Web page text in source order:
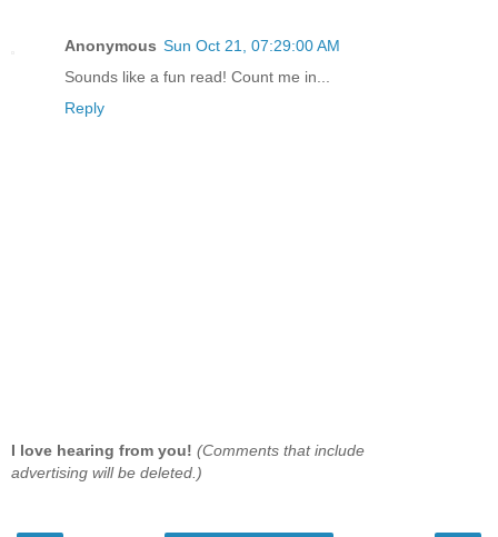
Anonymous Sun Oct 21, 07:29:00 AM
Sounds like a fun read! Count me in...
Reply
I love hearing from you! (Comments that include
advertising will be deleted.)